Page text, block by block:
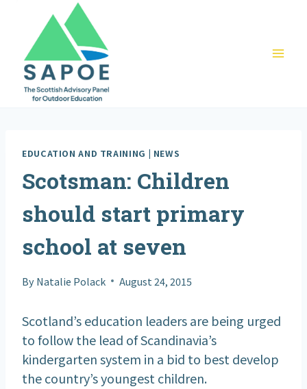
content
EDUCATION AND TRAINING | NEWS
Scotsman: Children
should start primary
school at seven
ByNatalie Polack August 24, 2015
Scotland’s education leaders are being urged
to follow the lead of Scandinavia’s
kindergarten system in a bid to best develop
the country’s youngest children.